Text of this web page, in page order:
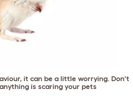
it can be a little worrying. Don't
is scaring your pets